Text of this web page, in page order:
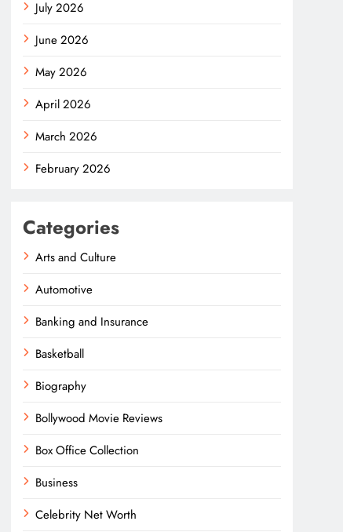
July 2026
June 2026
May 2026
April 2026
March 2026
February 2026
Categories
Arts and Culture
Automotive
Banking and Insurance
Basketball
Biography
Bollywood Movie Reviews
Box Office Collection
Business
Celebrity Net Worth